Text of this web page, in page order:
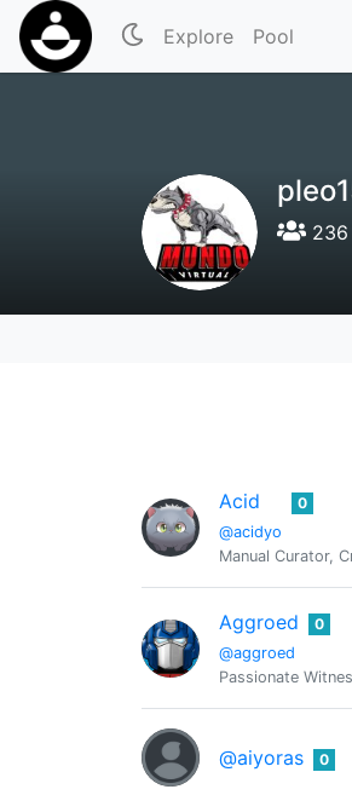
Explore Pool
Acid
@acidyo
0
Manual Curator,
Aggroed
@aggroed
0
Passionate
@aiyoras 0